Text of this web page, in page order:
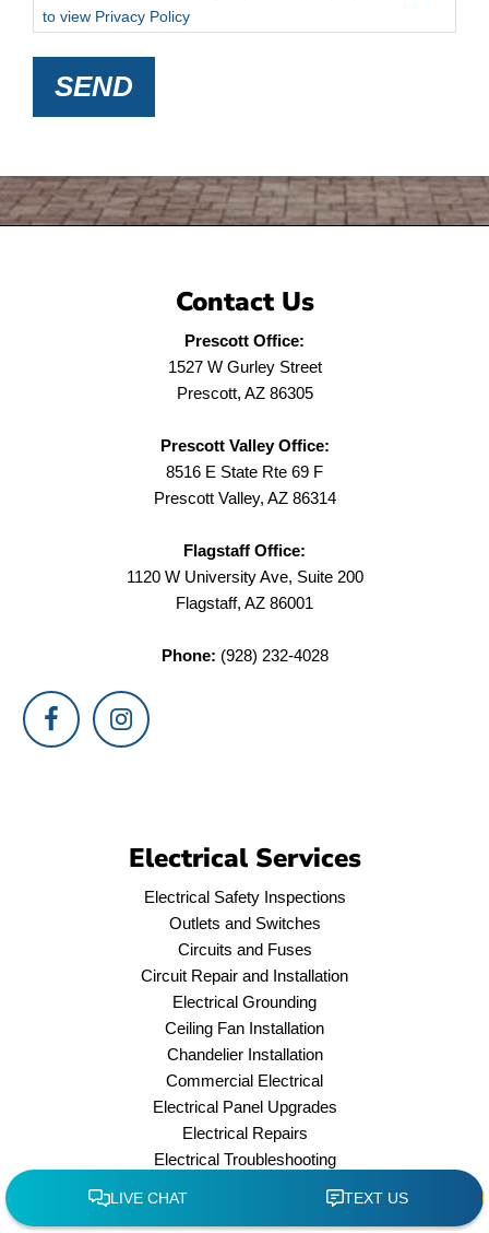
to view Privacy Policy
SEND
Contact Us
Prescott Office:
1527 W Gurley Street
Prescott, AZ 86305
Prescott Valley Office:
8516 E State Rte 69 F
Prescott Valley, AZ 86314
Flagstaff Office:
1120 W University Ave, Suite 200
Flagstaff, AZ 86001
Phone: (928) 232-4028
Electrical Services
Electrical Safety Inspections
Outlets and Switches
Circuits and Fuses
Circuit Repair and Installation
Electrical Grounding
Ceiling Fan Installation
Chandelier Installation
Commercial Electrical
Electrical Panel Upgrades
Electrical Repairs
Electrical Troubleshooting